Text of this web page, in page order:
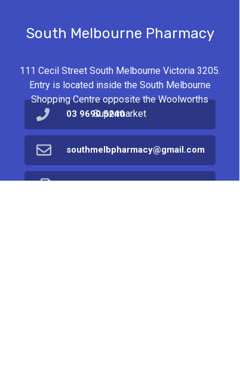
111 Cecil Street South Melbourne Victoria 3205.
Entry is located inside the South Melbourne
Shopping Centre opposite the Woolworths
Supermarket
South Melbourne Pharmacy
southmelbpharmacy@gmail.com
03 9690 5240